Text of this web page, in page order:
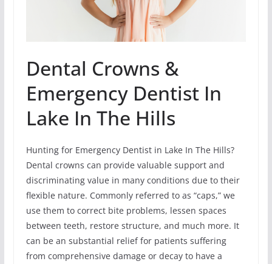
Dental Crowns &
Emergency Dentist In
Lake In The Hills
Hunting for Emergency Dentist in Lake In The Hills?
Dental crowns can provide valuable support and
discriminating value in many conditions due to their
flexible nature. Commonly referred to as “caps,” we
use them to correct bite problems, lessen spaces
between teeth, restore structure, and much more. It
can be an substantial relief for patients suffering
from comprehensive damage or decay to have a